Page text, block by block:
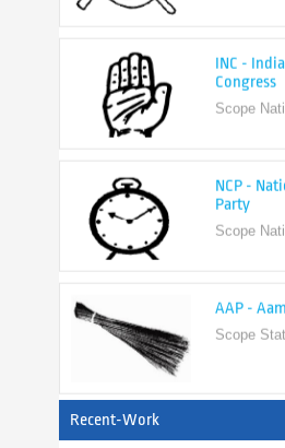
Scope
Scope
Recent-Work